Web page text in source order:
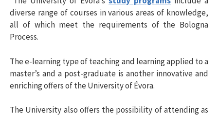
a
diverse range of courses in various areas of knowledge,
all of which meet the requirements of the Bologna
Process.
The e-learning type of teaching and learning applied to a
master’s and a post-graduate is another innovative and
enriching offers of the University of Évora.
The University also offers the possibility of attending as